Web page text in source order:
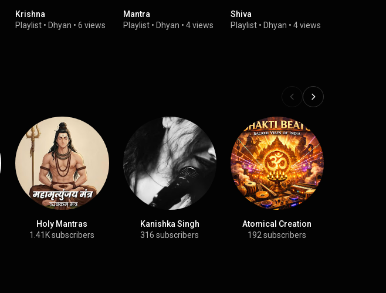
Krishna
Playlist •Dhyan •6 views
Mantra
Playlist• Dhyan • 4 views
Shiva
Playlist• Dhyan • 4 views
Holy Mantras
1.41K subscribers
Kanishka Singh
316 subscribers
Atomical Creation
192 subscribers